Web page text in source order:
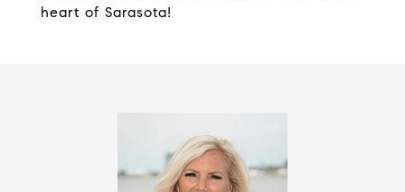
heart of Sarasota!